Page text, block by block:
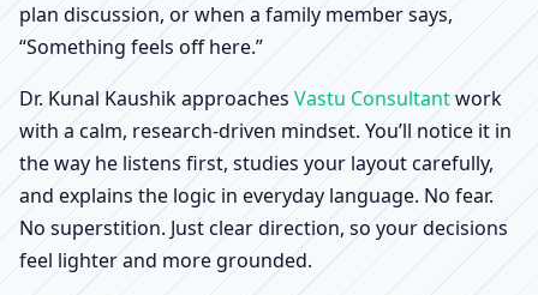
plan discussion, or when a family member says,
“Something feels off here.”
Dr. Kunal Kaushik approaches Vastu Consultantwork
with a calm, research-driven mindset. You’ll notice it in
the way he listens first, studies your layout carefully,
and explains the logic in everyday language. No fear.
No superstition. Just clear direction, so your decisions
feel lighter and more grounded.